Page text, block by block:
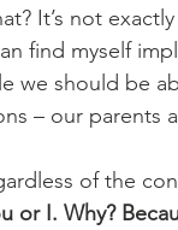
It’s not
find myself
we should be
– our parents
of the
or I. Why?